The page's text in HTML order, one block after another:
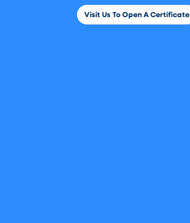
Visit Us To Open A Certificate